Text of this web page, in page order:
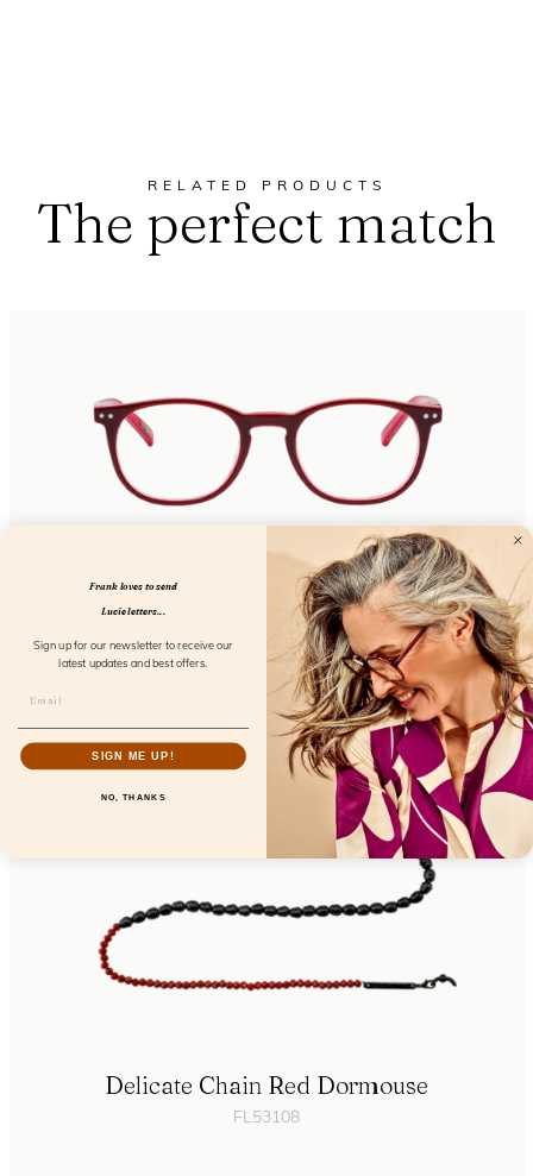
RELATED PRODUCTS
The perfect match
Eyecon Cherry Castle Screen
FL12155
Delicate Chain Red Dormouse
FL53108
Frank loves to send
Lucie letters...
Sign up for our newsletter to receive our
latest updates and best offers.
SIGN ME UP!
NO, THANKS